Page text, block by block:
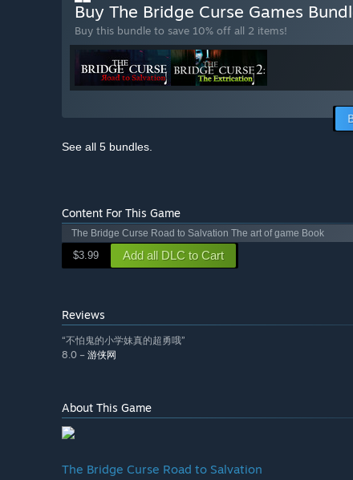
Buy The Bridge Curse Games
Buy this bundle to save 10% off all 2 items!
See all 5 bundles.
Content For This Game
The Bridge Curse Road to Salvation The art of game Book
$3.99 Add all DLC to Cart
Reviews
“不怕鬼的小学妹真的超勇哦”
8.0 – 游侠网
About This Game
The Bridge Curse Road to Salvation